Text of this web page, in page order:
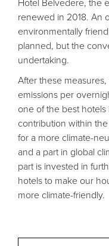
Hotel Belvedere, the
renewed in 2018. An
environmentally
planned, but the
undertaking.
After these
emissions per
one of the best
contribution within
for a more climate-
and a part in global
part is invested in
hotels to make our
more climate-friendly.